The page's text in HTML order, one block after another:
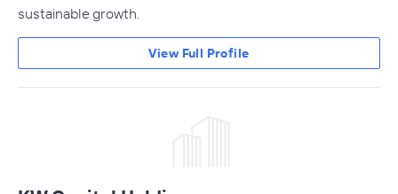
sustainable growth.
View Full Profile